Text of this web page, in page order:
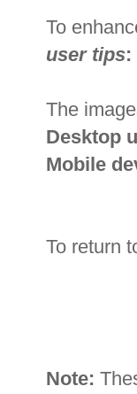
To
user tips:
The
Desktop
Mobile
To return
Note: